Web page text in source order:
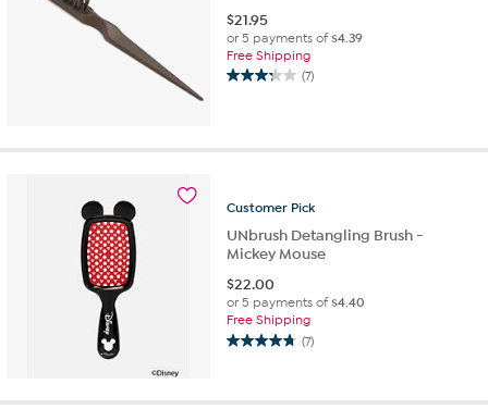
$21.95
or 5 payments of$4.39
Free Shipping
(7)
3.3
5
reviews
Customer Pick
UNbrush Detangling Brush -
Mickey Mouse
$22.00
or 5 payments of$4.40
Free Shipping
(7)
4.7